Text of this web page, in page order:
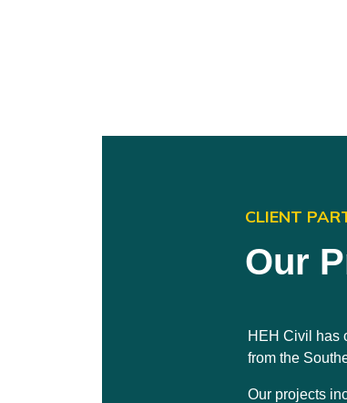
CLIENT
Our
HEH Civil has
from the
Our projects